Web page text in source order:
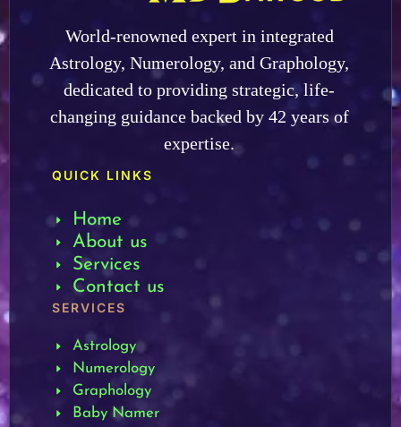
World-renowned expert in integrated
Astrology, Numerology, and Graphology,
dedicated to providing strategic, life-
changing guidance backed by 42 years of
expertise.
QUICK LINKS
Home
About us
Services
Contact us
SERVICES
Astrology
Numerology
Graphology
Baby Namer